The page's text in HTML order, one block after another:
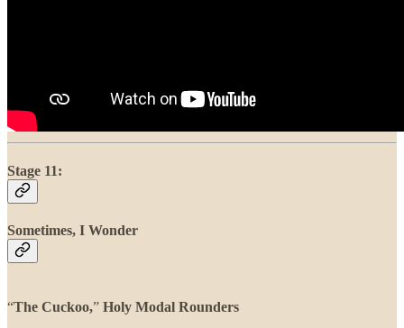
Stage 11:
Sometimes, I Wonder
“The Cuckoo,” Holy Modal Rounders